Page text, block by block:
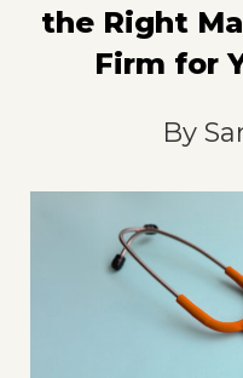
the Right
Firm for
By